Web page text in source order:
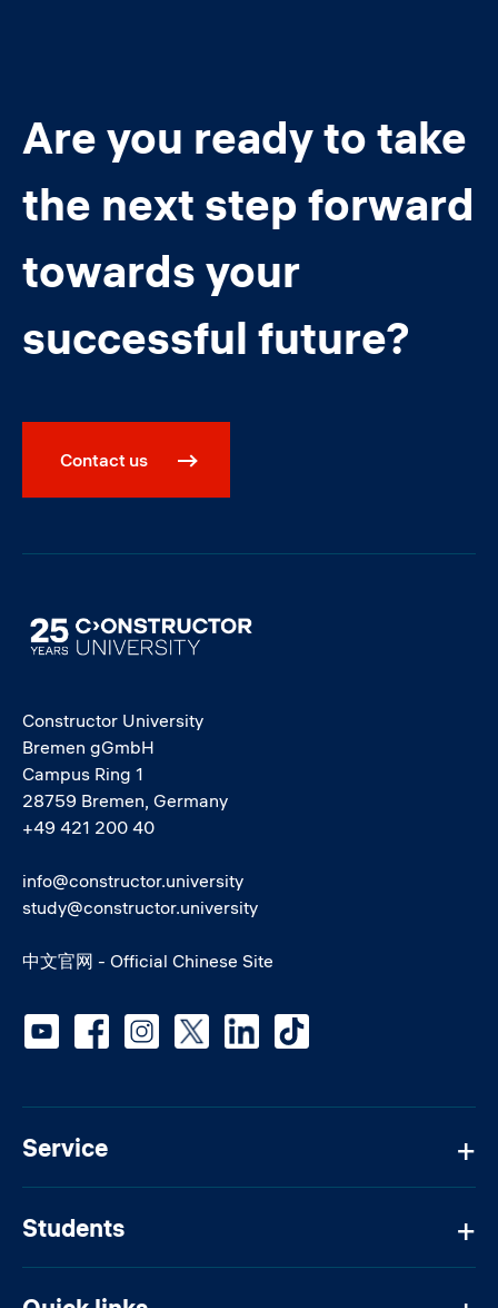
Are you ready to take
the next step forward
towards your
successful future?
Contact us
Image
Constructor University
Bremen gGmbH
Campus Ring 1
28759 Bremen, Germany
+49 421 200 40
info@constructor.university
study@constructor.university
中文官网 - Official Chinese Site
Service
Students
Social media